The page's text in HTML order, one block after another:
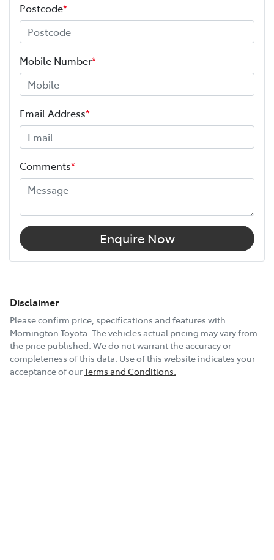
Postcode*
Mobile Number*
Email Address*
Comments*
Enquire Now
Disclaimer
Please confirm price, specifications and features with
Mornington Toyota . The vehicles actual pricing may vary from
the price published. We do not warrant the accuracy or
completeness of this data. Use of this website indicates your
acceptance of ourTerms and Conditions.